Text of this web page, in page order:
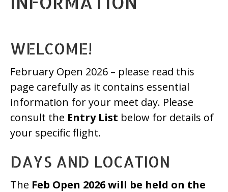
WELCOME!
February Open 2026 – please read this
page carefully as it contains essential
information for your meet day. Please
consult the Entry List below for details of
your specific flight.
DAYS AND LOCATION
The Feb Open 2026 will be held on the